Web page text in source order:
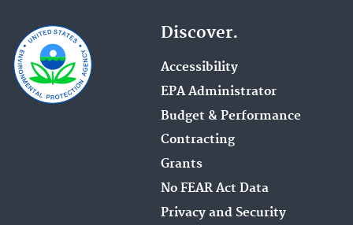
Discover.
Accessibility
EPA Administrator
Budget & Performance
Contracting
Grants
No FEAR Act Data
Privacy and Security